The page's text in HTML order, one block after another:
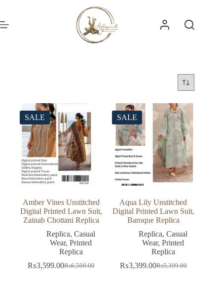
content
SALE
Amber Vines Unstitched
Digital Printed Lawn Suit,
Zainab Chottani Replica
Replica,Casual
Wear,Printed
Replica
₨6,500.00
Original
₨3,599.00Current
SALE
Aqua Lily Unstitched
Digital Printed Lawn Suit,
Baroque Replica
Replica,Casual
Wear,Printed
Replica
₨5,399.00
Original
₨3,399.00Current